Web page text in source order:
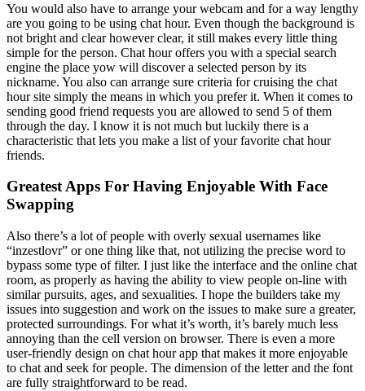
You would also have to arrange your webcam and for a way lengthy
are you going to be using chat hour. Even though the background is
not bright and clear however clear, it still makes every little thing
simple for the person. Chat hour offers you with a special search
engine the place yow will discover a selected person by its
nickname. You also can arrange sure criteria for cruising the chat
hour site simply the means in which you prefer it. When it comes to
sending good friend requests you are allowed to send 5 of them
through the day. I know it is not much but luckily there is a
characteristic that lets you make a list of your favorite chat hour
friends.
Greatest Apps For Having Enjoyable With Face
Swapping
Also there’s a lot of people with overly sexual usernames like
“inzestlovr” or one thing like that, not utilizing the precise word to
bypass some type of filter. I just like the interface and the online chat
room, as properly as having the ability to view people on-line with
similar pursuits, ages, and sexualities. I hope the builders take my
issues into suggestion and work on the issues to make sure a greater,
protected surroundings. For what it’s worth, it’s barely much less
annoying than the cell version on browser. There is even a more
user-friendly design on chat hour app that makes it more enjoyable
to chat and seek for people. The dimension of the letter and the font
are fully straightforward to be read.